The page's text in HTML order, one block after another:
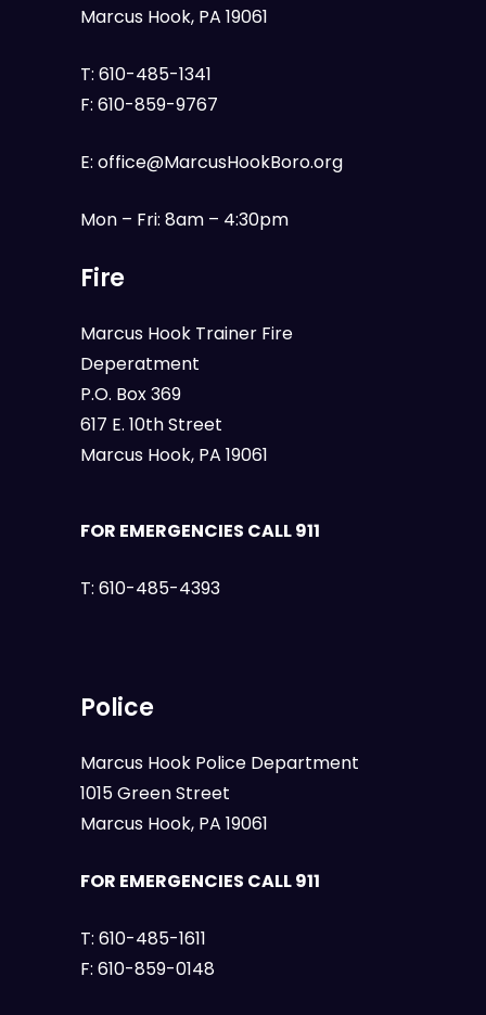
Marcus Hook, PA 19061
T: 610-485-1341
F: 610-859-9767
E: office@MarcusHookBoro.org
Mon – Fri: 8am – 4:30pm
Fire
Marcus Hook Trainer Fire
Deperatment
P.O. Box 369
617 E. 10th Street
Marcus Hook, PA 19061
FOR EMERGENCIES CALL 911
T: 610-485-4393
Police
Marcus Hook Police Department
1015 Green Street
Marcus Hook, PA 19061
FOR EMERGENCIES CALL 911
T: 610-485-1611
F: 610-859-0148